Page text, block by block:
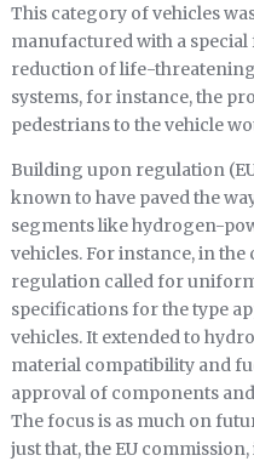
This category of vehicles
manufactured with a
reduction of life-
systems, for instance, the
pedestrians to the vehicle
Building upon regulation
known to have paved the
segments like hydrogen-
vehicles. For instance, in
regulation called for
specifications for the type
vehicles. It extended to
material compatibility and
approval of components
The focus is as much on
just that, the EU